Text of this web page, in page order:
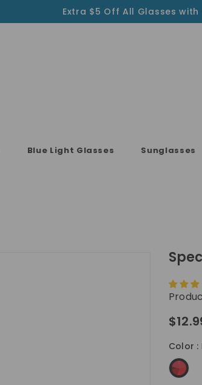
Extra $5 Off All Glasses with
Blue Light Glasses Sunglasses
Color :